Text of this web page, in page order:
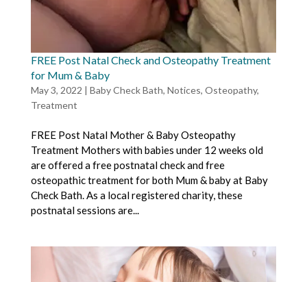
FREE Post Natal Check and Osteopathy Treatment
for Mum & Baby
May 3, 2022 | Baby Check Bath, Notices, Osteopathy,
Treatment
FREE Post Natal Mother & Baby Osteopathy
Treatment Mothers with babies under 12 weeks old
are offered a free postnatal check and free
osteopathic treatment for both Mum & baby at Baby
Check Bath. As a local registered charity, these
postnatal sessions are...